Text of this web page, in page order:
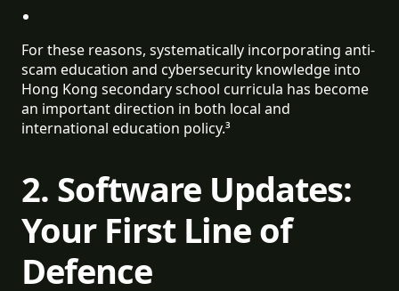
For these reasons, systematically incorporating anti-
scam education and cybersecurity knowledge into
Hong Kong secondary school curricula has become
an important direction in both local and
international education policy.³
2. Software Updates:
Your First Line of
Defence